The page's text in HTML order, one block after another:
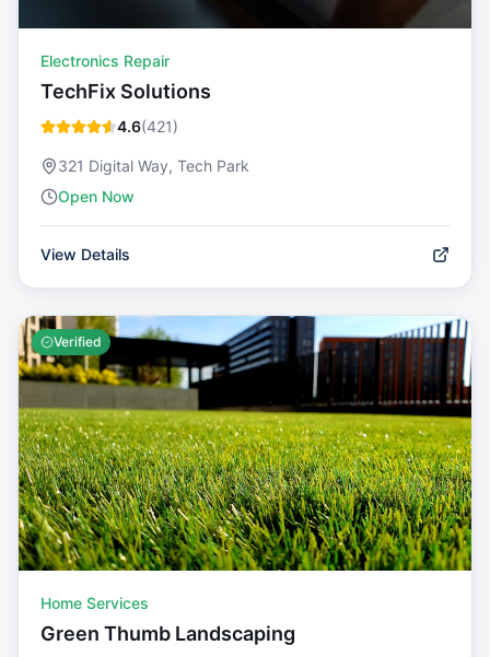
Electronics Repair
TechFix Solutions
4.6(421)
321 Digital Way, Tech Park
Open Now
View Details
Verified
Home Services
Green Thumb Landscaping